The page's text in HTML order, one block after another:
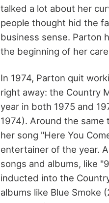
talked a lot about her
people thought hid the
business sense. Parton
the beginning of her
In 1974, Parton quit
right away: the Country
year in both 1975 and
1974). Around the
her song "Here You
entertainer of the year.
songs and albums, like
inducted into the
albums like Blue Smoke